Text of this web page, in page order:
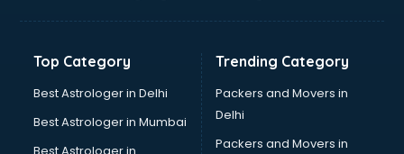
Gym Management software in thiruvananthapuram
Hospital Management software in thiruvananthapuram
Hospitality software in thiruvananthapuram
HR software in thiruvananthapuram
Human Capital Management software in
Top Category
Best Astrologer in Delhi
Best Astrologer in Mumbai
Trending Category
Packers and Movers in
Delhi
Packers and Movers in